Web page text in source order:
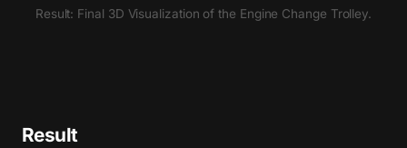
Result: Final 3D Visualization of the Engine Change Trolley.
Result